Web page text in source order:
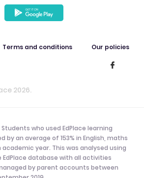
Terms and conditions Our policies
2026.
who used EdPlace learning
by an average of 153% in English, maths
year. This was analysed using
database with all activities
by parent accounts between